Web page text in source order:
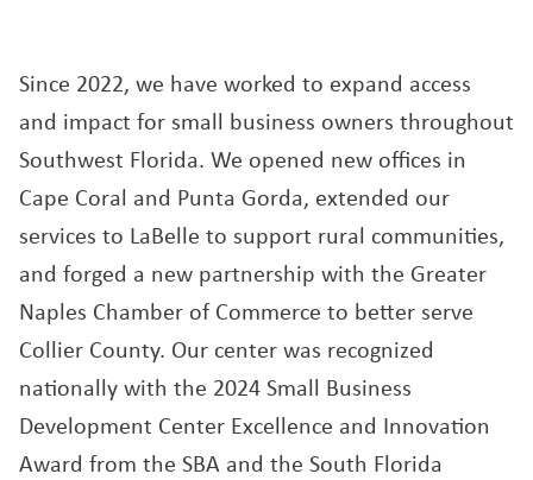
Since 2022, we have worked to expand access
and impact for small business owners throughout
Southwest Florida. We opened new offices in
Cape Coral and Punta Gorda, extended our
services to LaBelle to support rural communities,
and forged a new partnership with the Greater
Naples Chamber of Commerce to better serve
Collier County. Our center was recognized
nationally with the 2024 Small Business
Development Center Excellence and Innovation
Award from the SBA and the South Florida